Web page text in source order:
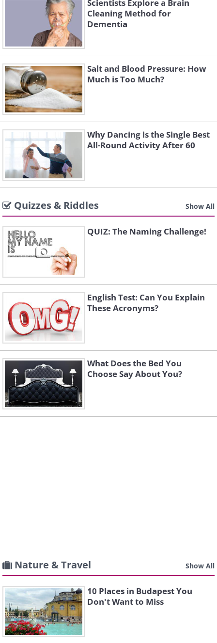
Scientists Explore a Brain
Cleaning Method for
Dementia
Salt and Blood Pressure: How
Much is Too Much?
Why Dancing is the Single Best
All-Round Activity After 60
Quizzes & Riddles Show All
QUIZ: The Naming Challenge!
English Test: Can You Explain
These Acronyms?
What Does the Bed You
Choose Say About You?
Nature & Travel Show All
10 Places in Budapest You
Don't Want to Miss